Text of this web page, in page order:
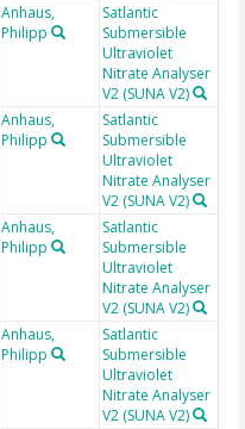
Anhaus,
Philipp
Satlantic
Submersible
Ultraviolet
Nitrate Analyser
V2 (SUNA V2)
Anhaus,
Philipp
Satlantic
Submersible
Ultraviolet
Nitrate Analyser
V2 (SUNA V2)
Anhaus,
Philipp
Satlantic
Submersible
Ultraviolet
Nitrate Analyser
V2 (SUNA V2)
Anhaus,
Philipp
Satlantic
Submersible
Ultraviolet
Nitrate Analyser
V2 (SUNA V2)